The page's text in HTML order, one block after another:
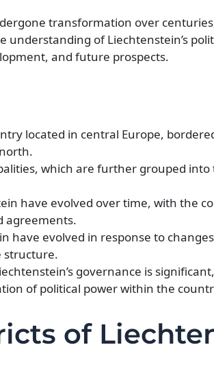
transformation over
of Liechtenstein’s
and future prospects.
located in central Europe,
which are further grouped
have evolved over time, with the
agreements.
have evolved in response to
structure.
governance is
of political power within the
of